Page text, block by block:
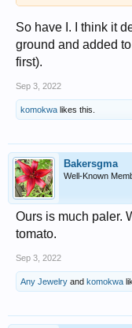
So have I. I think it
ground and added
first).
Sep 3, 2022
komokwa likes this.
Bakersgma
Well-Known
Ours is much paler.
tomato.
Sep 3, 2022
Any Jewelry and komokwa